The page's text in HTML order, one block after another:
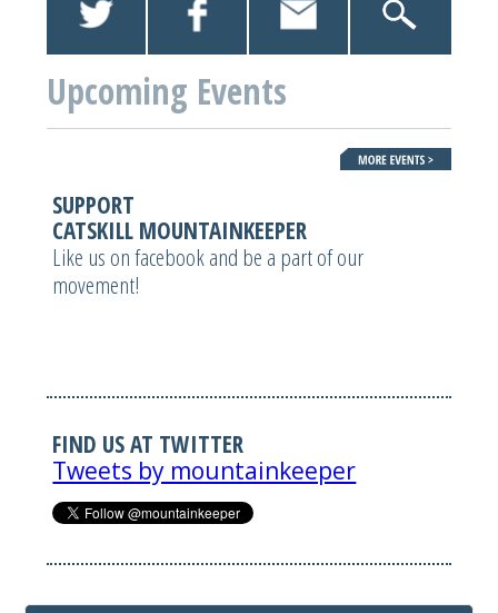
Upcoming Events
SUPPORT
CATSKILL MOUNTAINKEEPER
Like us on facebook and be a part of our
movement!
FIND US AT TWITTER
Tweets by mountainkeeper